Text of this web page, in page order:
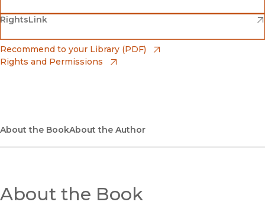
Barnes & Noble
(opens in new window)
Bookshop
(opens in new window)
RightsLink
(opens in new window)
Recommend to your Library (PDF)
Rights and Permissions
About the BookAbout the Author
About the Book